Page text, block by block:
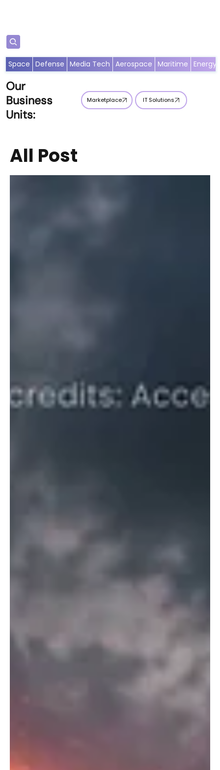
Our
Business
Units:
Marketplace IT Solutions
Space Defense Media Tech Aerospace Maritime Energy
All Post